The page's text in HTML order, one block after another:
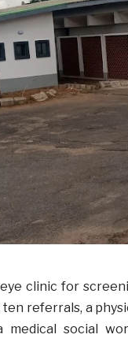
clinic for
referrals, a
medical social